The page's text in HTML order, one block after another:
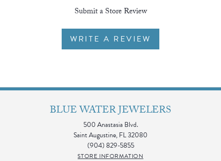
Submit a Store Review
WRITE A REVIEW
BLUE WATER JEWELERS
500 Anastasia Blvd.
Saint Augustine, FL 32080
(904) 829-5855
STORE INFORMATION